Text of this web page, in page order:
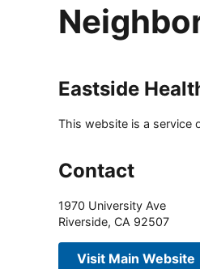
Eastside
This website is a service
Contact
1970 University Ave
Riverside, CA 92507
Visit Main Website